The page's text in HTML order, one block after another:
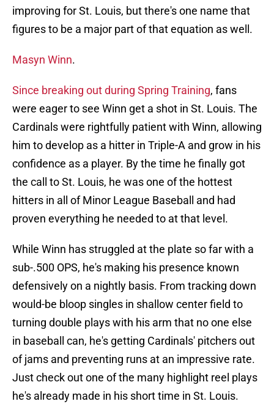
improving for St. Louis, but there's one name that
figures to be a major part of that equation as well.
Masyn Winn.
Since breaking out during Spring Training, fans
were eager to see Winn get a shot in St. Louis. The
Cardinals were rightfully patient with Winn, allowing
him to develop as a hitter in Triple-A and grow in his
confidence as a player. By the time he finally got
the call to St. Louis, he was one of the hottest
hitters in all of Minor League Baseball and had
proven everything he needed to at that level.
While Winn has struggled at the plate so far with a
sub-.500 OPS, he's making his presence known
defensively on a nightly basis. From tracking down
would-be bloop singles in shallow center field to
turning double plays with his arm that no one else
in baseball can, he's getting Cardinals' pitchers out
of jams and preventing runs at an impressive rate.
Just check out one of the many highlight reel plays
he's already made in his short time in St. Louis.